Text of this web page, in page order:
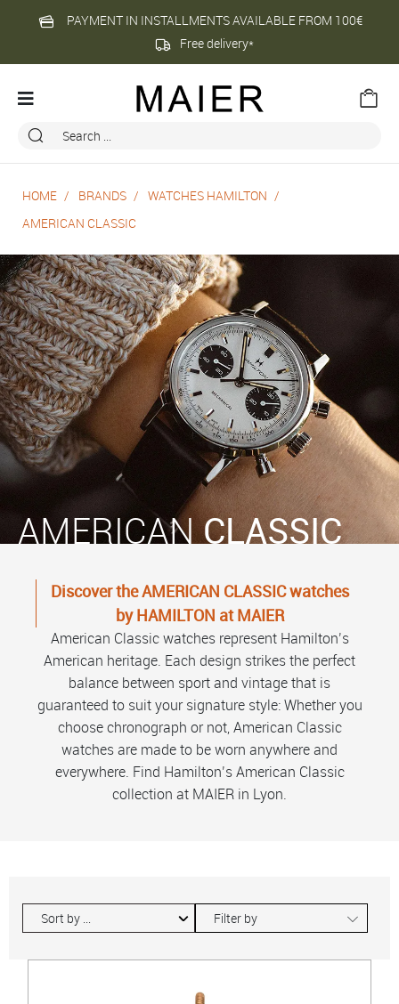
PAYMENT IN INSTALLMENTS AVAILABLE FROM 100€
Free delivery*
HOME BRANDS
WATCHES HAMILTON
AMERICAN CLASSIC
AMERICANCLASSIC
Discover the AMERICAN CLASSIC watches
by HAMILTON at MAIER
American Classic watches represent Hamilton’s
American heritage. Each design strikes the perfect
balance between sport and vintage that is
guaranteed to suit your signature style: Whether you
choose chronograph or not, American Classic
watches are made to be worn anywhere and
everywhere. Find Hamilton’s American Classic
collection at MAIER in Lyon.
Filter by ∟